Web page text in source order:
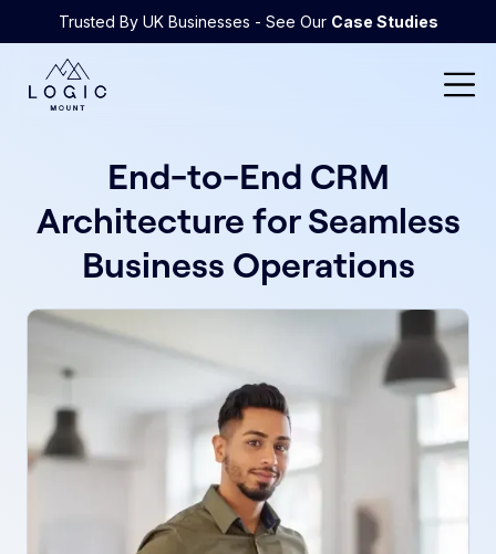
Trusted By UK Businesses - See Our Case Studies
End-to-End CRM
Architecture for Seamless
Business Operations